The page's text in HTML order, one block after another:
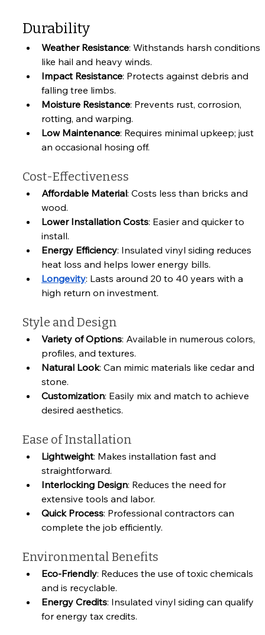
Durability
Weather Resistance: Withstands harsh conditions
like hail and heavy winds.
Impact Resistance: Protects against debris and
falling tree limbs.
Moisture Resistance: Prevents rust, corrosion,
rotting, and warping.
Low Maintenance: Requires minimal upkeep; just
an occasional hosing off.
Cost-Effectiveness
Affordable Material: Costs less than bricks and
wood.
Lower Installation Costs: Easier and quicker to
install.
Energy Efficiency: Insulated vinyl siding reduces
heat loss and helps lower energy bills.
Longevity: Lasts around 20 to 40 years with a
high return on investment.
Style and Design
Variety of Options: Available in numerous colors,
profiles, and textures.
Natural Look: Can mimic materials like cedar and
stone.
Customization: Easily mix and match to achieve
desired aesthetics.
Ease of Installation
Lightweight: Makes installation fast and
straightforward.
Interlocking Design: Reduces the need for
extensive tools and labor.
Quick Process: Professional contractors can
complete the job efficiently.
Environmental Benefits
Eco-Friendly: Reduces the use of toxic chemicals
and is recyclable.
Energy Credits: Insulated vinyl siding can qualify
for energy tax credits.